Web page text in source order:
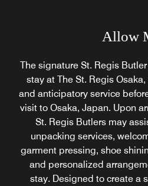
Allow
The signature St. Regis
stay at The St. Regis
and anticipatory service
visit to Osaka, Japan. Upon
St. Regis Butlers may
unpacking services,
garment pressing, shoe
and personalized
stay. Designed to create a